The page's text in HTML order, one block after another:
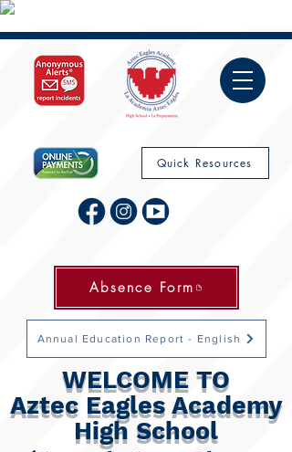
Quick Resources
Absence Form
Annual Education Report - English
WELCOME TO
Aztec Eagles Academy
High School